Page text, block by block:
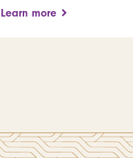
Learn more